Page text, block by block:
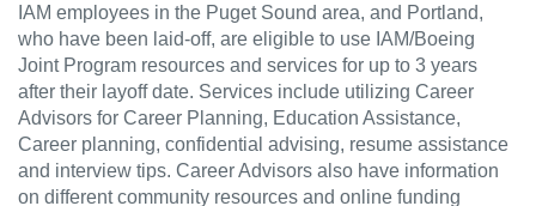
IAM employees in the Puget Sound area, and Portland,
who have been laid-off, are eligible to use IAM/Boeing
Joint Program resources and services for up to 3 years
after their layoff date. Services include utilizing Career
Advisors for Career Planning, Education Assistance,
Career planning, confidential advising, resume assistance
and interview tips. Career Advisors also have information
on different community resources and online funding